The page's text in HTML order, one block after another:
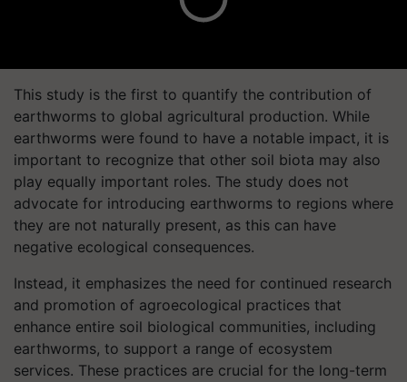
This study is the first to quantify the contribution of
earthworms to global agricultural production. While
earthworms were found to have a notable impact, it is
important to recognize that other soil biota may also
play equally important roles. The study does not
advocate for introducing earthworms to regions where
they are not naturally present, as this can have
negative ecological consequences.
Instead, it emphasizes the need for continued research
and promotion of agroecological practices that
enhance entire soil biological communities, including
earthworms, to support a range of ecosystem
services. These practices are crucial for the long-term